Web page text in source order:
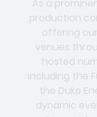
As a
production
offering
venues
hosted
including the
the Duke
dynamic